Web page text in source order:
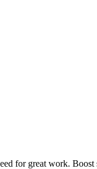
for great work.